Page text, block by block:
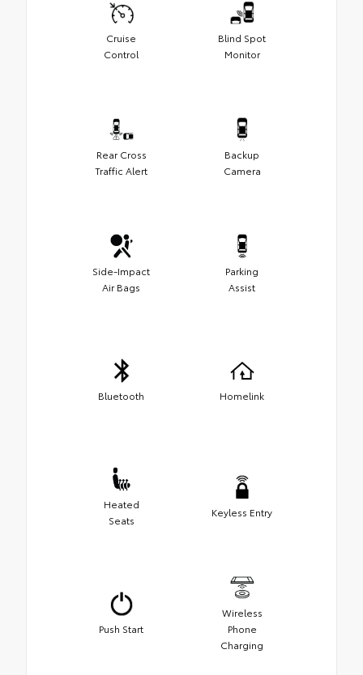
Cruise
Control
Blind Spot
Monitor
Rear Cross
Traffic Alert
Backup
Camera
Side-Impact
Air Bags
Parking
Assist
Bluetooth Homelink
Heated
Seats
Keyless Entry
Push Start
Wireless
Phone
Charging